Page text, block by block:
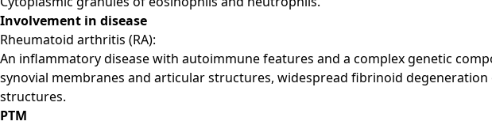
Involvement in disease
Rheumatoid arthritis (RA):
An inflammatory disease with autoimmune features and a complex genetic
synovial membranes and articular structures, widespread fibrinoid
structures.
PTM